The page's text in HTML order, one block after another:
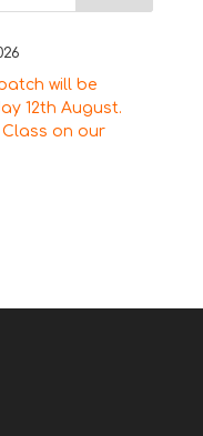
will be
12th August.
Class on our